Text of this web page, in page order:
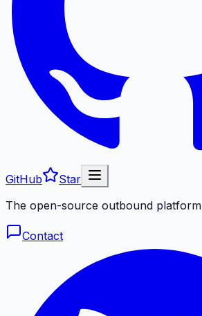
GitHub
Star
The open-source outbound platform
Contact